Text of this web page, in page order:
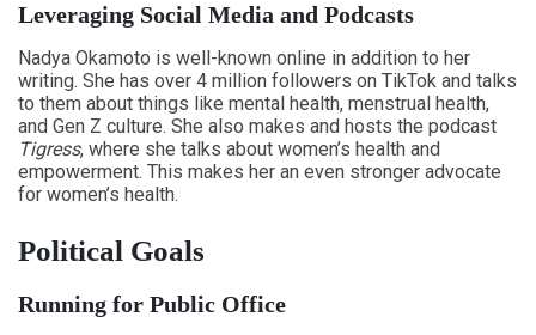
Leveraging Social Media and Podcasts
Nadya Okamoto is well-known online in addition to her
writing. She has over 4 million followers on TikTok and talks
to them about things like mental health, menstrual health,
and Gen Z culture. She also makes and hosts the podcast
Tigress, where she talks about women’s health and
empowerment. This makes her an even stronger advocate
for women’s health.
Political Goals
Running for Public Office